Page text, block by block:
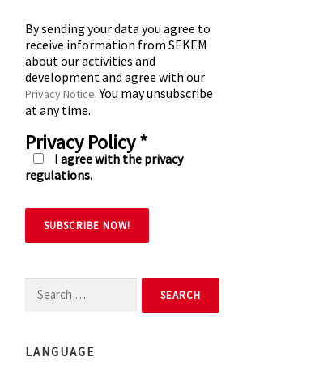
By sending your data you agree to
receive information from SEKEM
about our activities and
development and agree with our
Privacy Notice. You may unsubscribe
at any time.
Privacy Policy*
I agree with the privacy
regulations.
Search
LANGUAGE